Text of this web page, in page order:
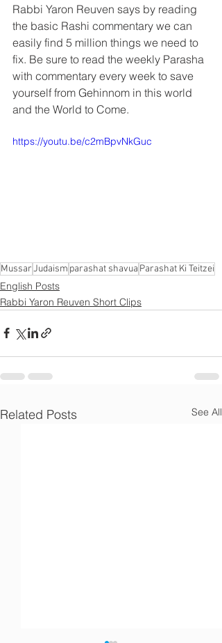
Rabbi Yaron Reuven says by reading
the basic Rashi commentary we can
easily find 5 million things we need to
fix. Be sure to read the weekly Parasha
with commentary every week to save
yourself from Gehinnom in this world
and the World to Come.
https://youtu.be/c2mBpvNkGuc
MussarJudaism parashat shavua Parashat Ki Teitzei
English Posts
Rabbi Yaron Reuven Short Clips
Related Posts See All